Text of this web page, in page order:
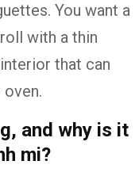
You want a
with a thin
that can
and why is it
mi?